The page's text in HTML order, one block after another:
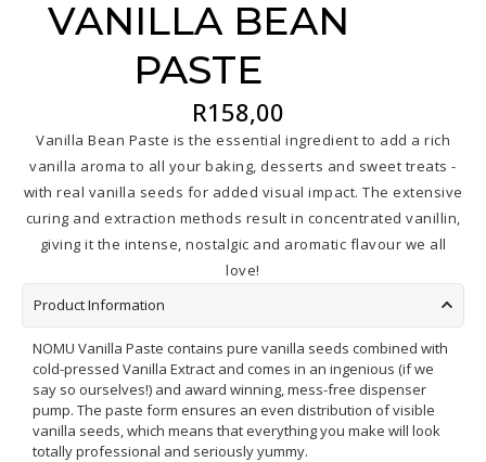
VANILLA BEAN
PASTE
R158,00
Vanilla Bean Paste is the essential ingredient to add a rich
vanilla aroma to all your baking, desserts and sweet treats -
with real vanilla seeds for added visual impact. The extensive
curing and extraction methods result in concentrated vanillin,
giving it the intense, nostalgic and aromatic flavour we all
love!
Product Information
NOMU Vanilla Paste contains pure vanilla seeds combined with
cold-pressed Vanilla Extract and comes in an ingenious (if we
say so ourselves!) and award winning, mess-free dispenser
pump. The paste form ensures an even distribution of visible
vanilla seeds, which means that everything you make will look
totally professional and seriously yummy.